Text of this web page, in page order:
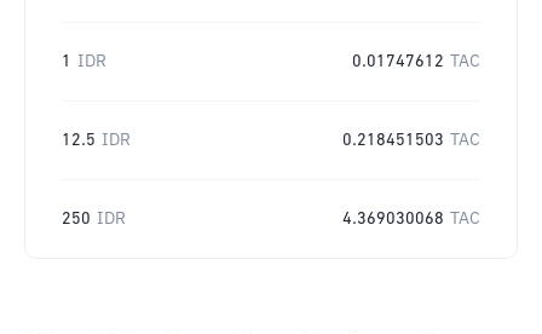
1 IDR 0.01747612 TAC
12.5 IDR 0.218451503 TAC
250 IDR 4.369030068 TAC